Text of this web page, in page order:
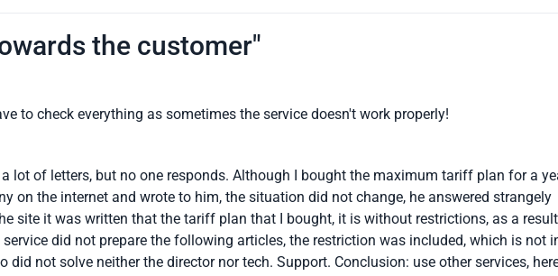
the customer"
to check everything as sometimes the service doesn't work properly!
lot of letters, but no one responds. Although I bought the maximum tariff plan for a
on the internet and wrote to him, the situation did not change, he answered strangely
site it was written that the tariff plan that I bought, it is without restrictions, as a
did not prepare the following articles, the restriction was included, which is not
not solve neither the director nor tech. Support. Conclusion: use other services,